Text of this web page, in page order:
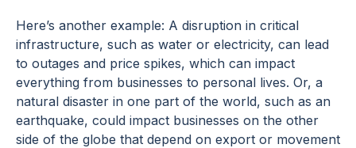
Here’s another example: A disruption in critical
infrastructure, such as water or electricity, can lead
to outages and price spikes, which can impact
everything from businesses to personal lives. Or, a
natural disaster in one part of the world, such as an
earthquake, could impact businesses on the other
side of the globe that depend on export or movement